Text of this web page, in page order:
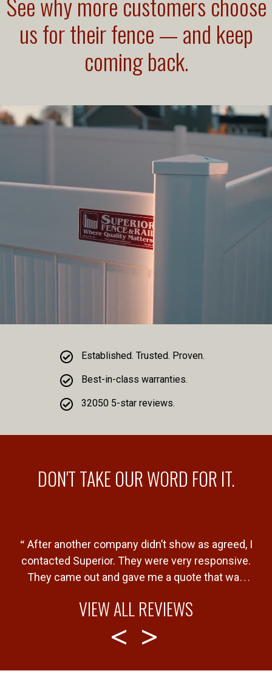
us for their fence — and keep
coming back.
Established. Trusted. Proven.
Best-in-class warranties.
32050 5-star reviews.
DON'T TAKE OUR WORD FOR IT.
“ After another company didn’t show as agreed, I
contacted Superior. They were very responsive.
They came out and gave me a quote that was
would be completed and completed the job
VIEW ALL REVIEWS